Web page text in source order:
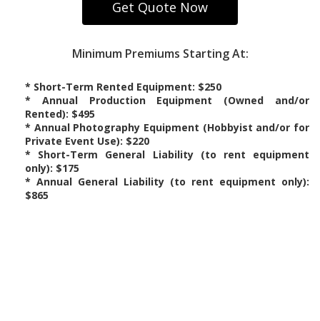
Minimum Premiums Starting At:
* Short-Term Rented Equipment: $250
* Annual Production Equipment (Owned and/or
Rented): $495
* Annual Photography Equipment (Hobbyist and/or for
Private Event Use): $220
* Short-Term General Liability (to rent equipment
only): $175
* Annual General Liability (to rent equipment only):
$865